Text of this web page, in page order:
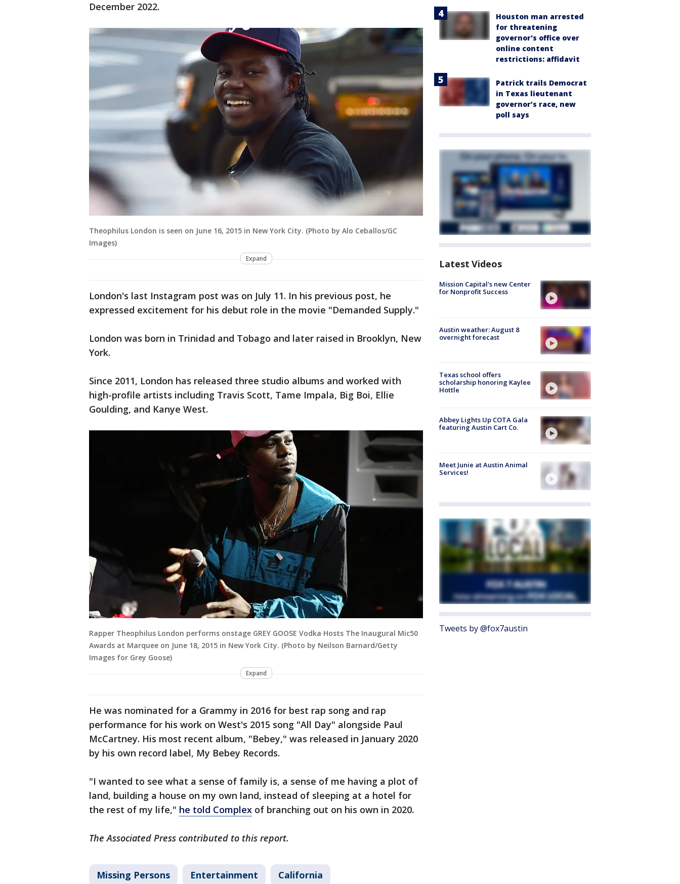
December 2022.
Theophilus London is seen on June 16, 2015 in New York City. (Photo by Alo Ceballos/GC
Images)
Expand
London's last Instagram post was on July 11. In his previous post, he
expressed excitement for his debut role in the movie "Demanded Supply."
London was born in Trinidad and Tobago and later raised in Brooklyn, New
York.
Since 2011, London has released three studio albums and worked with
high-profile artists including Travis Scott, Tame Impala, Big Boi, Ellie
Goulding, and Kanye West.
Rapper Theophilus London performs onstage GREY GOOSE Vodka Hosts The Inaugural Mic50
Awards at Marquee on June 18, 2015 in New York City. (Photo by Neilson Barnard/Getty
Images for Grey Goose)
Expand
He was nominated for a Grammy in 2016 for best rap song and rap
performance for his work on West's 2015 song "All Day" alongside Paul
McCartney. His most recent album, "Bebey," was released in January 2020
by his own record label, My Bebey Records.
"I wanted to see what a sense of family is, a sense of me having a plot of
land, building a house on my own land, instead of sleeping at a hotel for
the rest of my life," he told Complex of branching out on his own in 2020.
The Associated Press contributed to this report.
Missing Persons Entertainment California
Houston man arrested
for threatening
governor's office over
online content
restrictions: affidavit
Patrick trails Democrat
in Texas lieutenant
governor’s race, new
poll says
Latest Videos
Mission Capital's new Center
for Nonprofit Success
Austin weather: August 8
overnight forecast
Texas school offers
scholarship honoring Kaylee
Hottle
Abbey Lights Up COTA Gala
featuring Austin Cart Co.
Meet Junie at Austin Animal
Services!
Tweets by @fox7austin